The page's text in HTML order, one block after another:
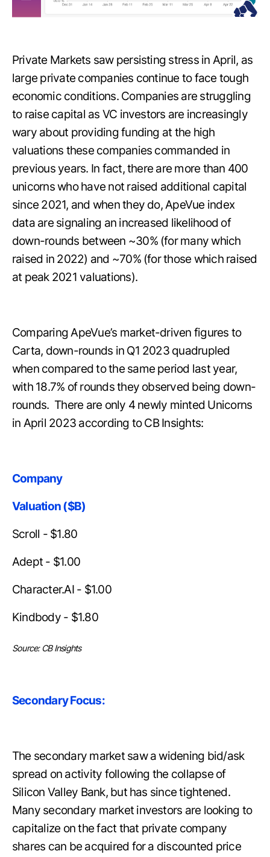
Private Markets saw persisting stress in April, as
large private companies continue to face tough
economic conditions. Companies are struggling
to raise capital as VC investors are increasingly
wary about providing funding at the high
valuations these companies commanded in
previous years. In fact, there are more than 400
unicorns who have not raised additional capital
since 2021, and when they do, ApeVue index
data are signaling an increased likelihood of
down-rounds between ~30% (for many which
raised in 2022) and ~70% (for those which raised
at peak 2021 valuations).
Comparing ApeVue’s market-driven figures to
Carta, down-rounds in Q1 2023 quadrupled
when compared to the same period last year,
with 18.7% of rounds they observed being down-
rounds. There are only 4 newly minted Unicorns
in April 2023 according to CB Insights:
Company
Valuation ($B)
Scroll - $1.80
Adept - $1.00
Character.AI - $1.00
Kindbody - $1.80
Source: CB Insights
Secondary Focus:
The secondary market saw a widening bid/ask
spread on activity following the collapse of
Silicon Valley Bank, but has since tightened.
Many secondary market investors are looking to
capitalize on the fact that private company
shares can be acquired for a discounted price